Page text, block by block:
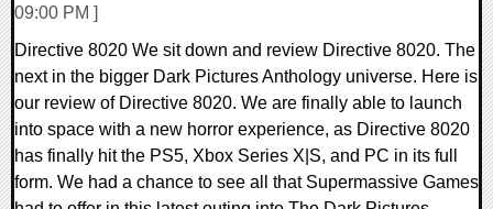
09:00 PM ]
Directive 8020 We sit down and review Directive 8020. The
next in the bigger Dark Pictures Anthology universe. Here is
our review of Directive 8020. We are finally able to launch
into space with a new horror experience, as Directive 8020
has finally hit the PS5, Xbox Series X|S, and PC in its full
form. We had a chance to see all that Supermassive Games